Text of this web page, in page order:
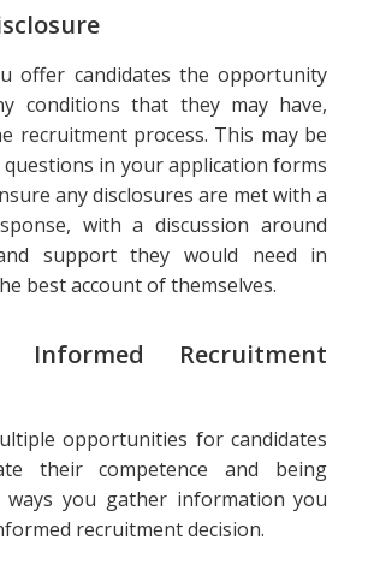
offer candidates the opportunity
conditions that they may have,
recruitment process. This may be
in your application forms
any disclosures are met with a
with a discussion around
support they would need in
best account of themselves.
Recruitment
opportunities for candidates
their competence and being
you gather information you
recruitment decision.